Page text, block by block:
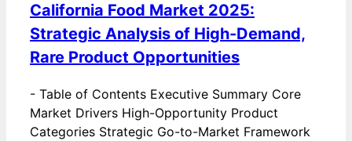
California Food Market 2025:
Strategic Analysis of High-Demand,
Rare Product Opportunities
- Table of Contents Executive Summary Core
Market Drivers High-Opportunity Product
Categories Strategic Go-to-Market Framework